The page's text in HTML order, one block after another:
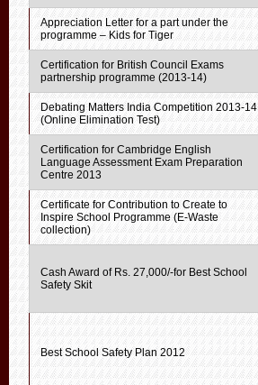
Appreciation Letter for a part under the
programme – Kids for Tiger
Certification for British Council Exams
partnership programme (2013-14)
Debating Matters India Competition 2013-14
(Online Elimination Test)
Certification for Cambridge English
Language Assessment Exam Preparation
Centre 2013
Certificate for Contribution to Create to
Inspire School Programme (E-Waste
collection)
Cash Award of Rs. 27,000/-for Best School
Safety Skit
Best School Safety Plan 2012